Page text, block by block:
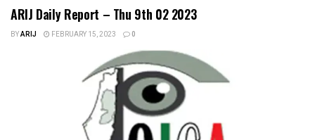
ARIJ Daily Report – Thu 9th 02 2023
BYARIJ FEBRUARY 15, 2023 0